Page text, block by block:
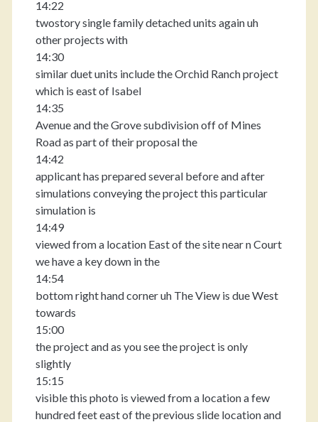
14:22
twostory single family detached units again uh
other projects with
14:30
similar duet units include the Orchid Ranch project
which is east of Isabel
14:35
Avenue and the Grove subdivision off of Mines
Road as part of their proposal the
14:42
applicant has prepared several before and after
simulations conveying the project this particular
simulation is
14:49
viewed from a location East of the site near n Court
we have a key down in the
14:54
bottom right hand corner uh The View is due West
towards
15:00
the project and as you see the project is only
slightly
15:15
visible this photo is viewed from a location a few
hundred feet east of the previous slide location and